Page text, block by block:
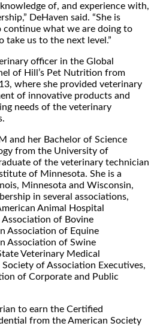
of, and experience with,
DeHaven said. “She is
what we are doing to
take us to the next level.”
officer in the Global
of Hill’s Pet Nutrition from
where she provided veterinary
of innovative products and
needs of the veterinary
and her Bachelor of Science
from the University of
of the veterinary technician
of Minnesota. She is a
Minnesota and Wisconsin,
in several associations,
Animal Hospital
of Bovine
Association of Equine
Association of Swine
Veterinary Medical
of Association Executives,
of Corporate and Public
to earn the Certified
from the American Society